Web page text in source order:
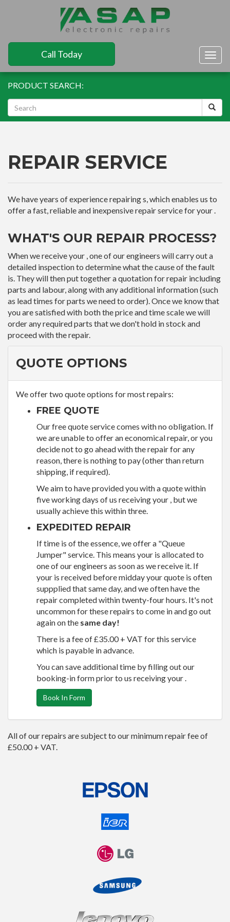
Call Today
PRODUCT SEARCH:
REPAIR SERVICE
We have years of experience repairing s, which enables us to
offer a fast, reliable and inexpensive repair service for your .
WHAT'S OUR REPAIR PROCESS?
When we receive your , one of our engineers will carry out a
detailed inspection to determine what the cause of the fault
is. They will then put together a quotation for repair including
parts and labour, along with any additional information (such
as lead times for parts we need to order). Once we know that
you are satisfied with both the price and time scale we will
order any required parts that we don't hold in stock and
proceed with the repair.
QUOTE OPTIONS
We offer two quote options for most repairs:
FREE QUOTE
Our free quote service comes with no obligation. If
we are unable to offer an economical repair, or you
decide not to go ahead with the repair for any
reason, there is nothing to pay (other than return
shipping, if required).
We aim to have provided you with a quote within
five working days of us receiving your , but we
usually achieve this within three.
EXPEDITED REPAIR
If time is of the essence, we offer a "Queue
Jumper" service. This means your is allocated to
one of our engineers as soon as we receive it. If
your is received before midday your quote is often
suppplied that same day, and we often have the
repair completed within twenty-four hours. It's not
uncommon for these repairs to come in and go out
again on the same day!
There is a fee of £35.00 + VAT for this service
which is payable in advance.
You can save additional time by filling out our
booking-in form prior to us receiving your .
Book In Form
All of our repairs are subject to our minimum repair fee of
£50.00 + VAT.